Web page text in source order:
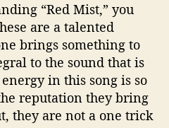
“Red Mist,” you
are a talented
brings something to
to the sound that is
in this song is so
reputation they bring
they are not a one trick